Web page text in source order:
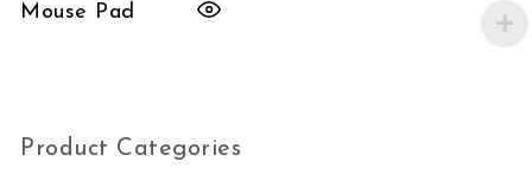
Mouse Pad
Product Categories